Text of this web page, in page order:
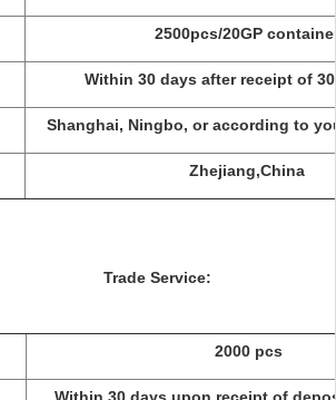
2500pcs/20GP
Within 30 days after receipt of
Shanghai, Ningbo, or according to
Zhejiang,China
Trade Service:
2000 pcs